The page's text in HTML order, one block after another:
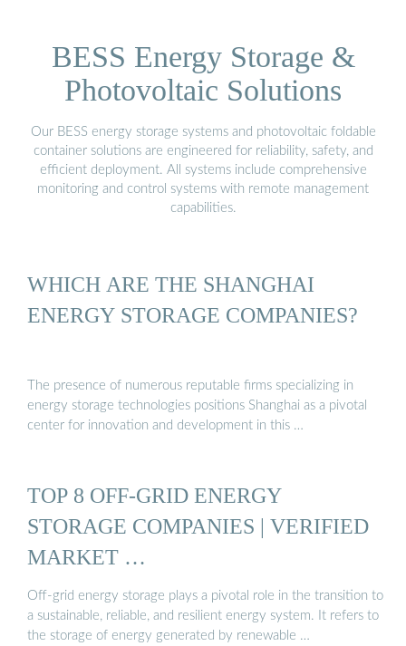
BESS Energy Storage &
Photovoltaic Solutions
Our BESS energy storage systems and photovoltaic foldable
container solutions are engineered for reliability, safety, and
efficient deployment. All systems include comprehensive
monitoring and control systems with remote management
capabilities.
WHICH ARE THE SHANGHAI
ENERGY STORAGE COMPANIES?
The presence of numerous reputable firms specializing in
energy storage technologies positions Shanghai as a pivotal
center for innovation and development in this …
TOP 8 OFF-GRID ENERGY
STORAGE COMPANIES | VERIFIED
MARKET …
Off-grid energy storage plays a pivotal role in the transition to
a sustainable, reliable, and resilient energy system. It refers to
the storage of energy generated by renewable …